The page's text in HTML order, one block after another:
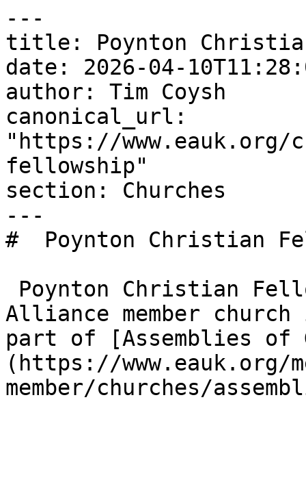
---
title: Poynton
date: 2026-04-
author: Tim Coysh
canonical_url:
"https://www.eauk.org/
fellowship"
section: Churches
---
#  Poynton Christian
Alliance member
part of [Assemblies of
(https://www.eauk.org/
member/churches/